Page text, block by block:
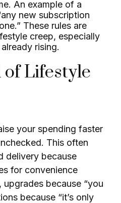
An example of a
new subscription
These rules are
creep, especially
rising.
of Lifestyle
your spending faster
This often
delivery because
for convenience
upgrades because “you
because “it’s only